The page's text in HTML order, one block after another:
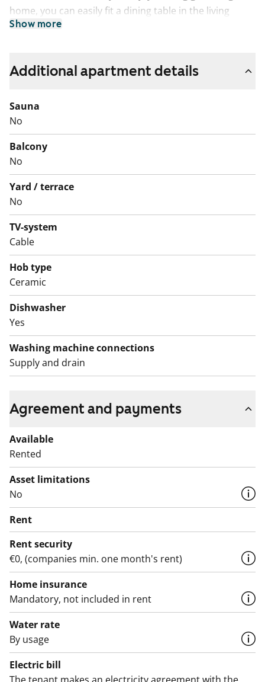
home, you can easily fit a dining table in the living
room as well. And we ask this quite seriously: who
wonderfully green courtyard views in the evening sun?
The sense of space in the living areas is enhanced by
light oak laminate flooring, and the bathroom is fully
tiled. The entire home was renovated during the 2021
refurbishment, and the bathroom was fitted with
durable, clean-lined Kide fixtures. The kitchen includes
a ceramic hob, dishwasher and freezer-refridgerator,
while the bathroom has space and connections for a
washing machine.
Come and explore your new home soon!
English translation generated with AI.
Show more
Additional apartment details
Sauna
No
Balcony
No
Yard / terrace
No
TV-system
Cable
Hob type
Ceramic
Dishwasher
Yes
Washing machine connections
Supply and drain
Agreement and payments
Available
Rented
Asset limitations
No
Rent
Rent security
€0, (companies min. one month's rent)
Home insurance
Mandatory, not included in rent
Water rate
By usage
Electric bill